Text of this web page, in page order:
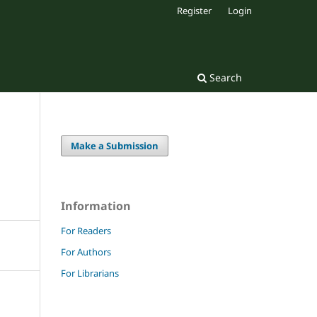
Search
Register Login
Make a Submission
Information
For Readers
For Authors
For Librarians